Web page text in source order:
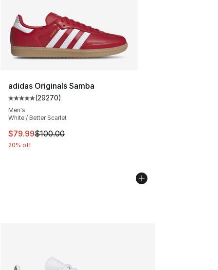
adidas Originals Samba
Average customer rating - [5 out of 5 stars], 29270
(29270)
Men's
White / Better Scarlet
This item is on sale. Price dropped from $100.00 to
$79.99$100.00
20% off